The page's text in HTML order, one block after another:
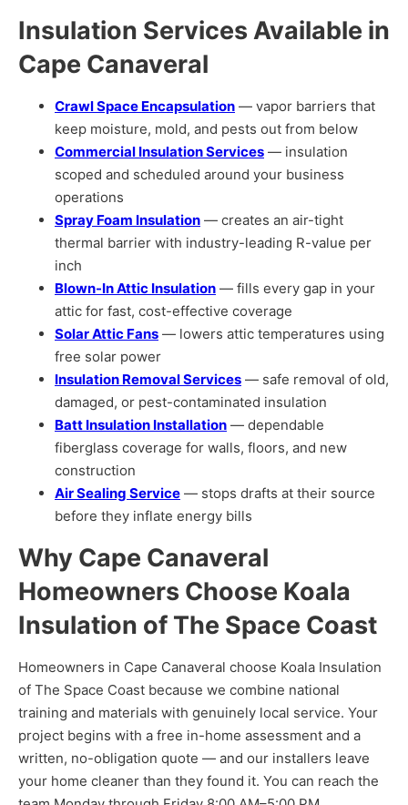
Insulation Services Available in
Cape Canaveral
Crawl Space Encapsulation — vapor barriers that
keep moisture, mold, and pests out from below
Commercial Insulation Services — insulation
scoped and scheduled around your business
operations
Spray Foam Insulation — creates an air-tight
thermal barrier with industry-leading R-value per
inch
Blown-In Attic Insulation — fills every gap in your
attic for fast, cost-effective coverage
Solar Attic Fans — lowers attic temperatures using
free solar power
Insulation Removal Services — safe removal of old,
damaged, or pest-contaminated insulation
Batt Insulation Installation — dependable
fiberglass coverage for walls, floors, and new
construction
Air Sealing Service — stops drafts at their source
before they inflate energy bills
Why Cape Canaveral
Homeowners Choose Koala
Insulation of The Space Coast
Homeowners in Cape Canaveral choose Koala Insulation
of The Space Coast because we combine national
training and materials with genuinely local service. Your
project begins with a free in-home assessment and a
written, no-obligation quote — and our installers leave
your home cleaner than they found it. You can reach the